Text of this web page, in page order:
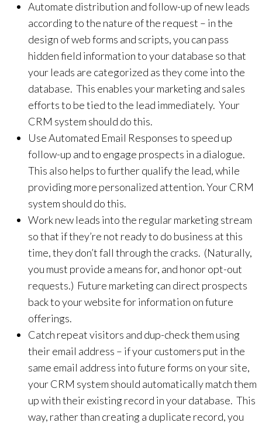
Automate distribution and follow-up of new leads
according to the nature of the request – in the
design of web forms and scripts, you can pass
hidden field information to your database so that
your leads are categorized as they come into the
database. This enables your marketing and sales
efforts to be tied to the lead immediately. Your
CRM system should do this.
Use Automated Email Responses to speed up
follow-up and to engage prospects in a dialogue.
This also helps to further qualify the lead, while
providing more personalized attention. Your CRM
system should do this.
Work new leads into the regular marketing stream
so that if they’re not ready to do business at this
time, they don’t fall through the cracks. (Naturally,
you must provide a means for, and honor opt-out
requests.) Future marketing can direct prospects
back to your website for information on future
offerings.
Catch repeat visitors and dup-check them using
their email address – if your customers put in the
same email address into future forms on your site,
your CRM system should automatically match them
up with their existing record in your database. This
way, rather than creating a duplicate record, you